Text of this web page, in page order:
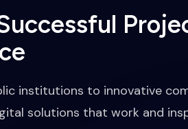
institutions to innovative
solutions that work and